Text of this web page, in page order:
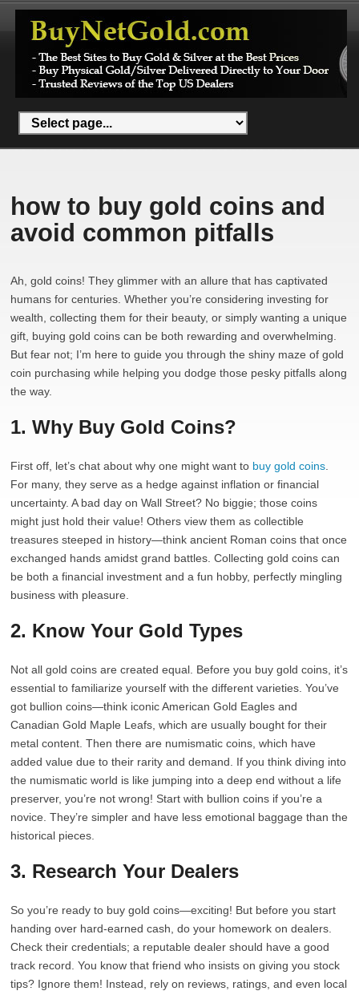
how to buy gold coins and
avoid common pitfalls
Ah, gold coins! They glimmer with an allure that has captivated
humans for centuries. Whether you’re considering investing for
wealth, collecting them for their beauty, or simply wanting a unique
gift, buying gold coins can be both rewarding and overwhelming.
But fear not; I’m here to guide you through the shiny maze of gold
coin purchasing while helping you dodge those pesky pitfalls along
the way.
1. Why Buy Gold Coins?
First off, let’s chat about why one might want to buy gold coins
For many, they serve as a hedge against inflation or financial
uncertainty. A bad day on Wall Street? No biggie; those coins
might just hold their value! Others view them as collectible
treasures steeped in history—think ancient Roman coins that once
exchanged hands amidst grand battles. Collecting gold coins can
be both a financial investment and a fun hobby, perfectly mingling
business with pleasure.
2. Know Your Gold Types
Not all gold coins are created equal. Before you buy gold coins, it’s
essential to familiarize yourself with the different varieties. You’ve
got bullion coins—think iconic American Gold Eagles and
Canadian Gold Maple Leafs, which are usually bought for their
metal content. Then there are numismatic coins, which have
added value due to their rarity and demand. If you think diving into
the numismatic world is like jumping into a deep end without a life
preserver, you’re not wrong! Start with bullion coins if you’re a
novice. They’re simpler and have less emotional baggage than the
historical pieces.
3. Research Your Dealers
So you’re ready to buy gold coins—exciting! But before you start
handing over hard-earned cash, do your homework on dealers.
Check their credentials; a reputable dealer should have a good
track record. You know that friend who insists on giving you stock
tips? Ignore them! Instead, rely on reviews, ratings, and even local